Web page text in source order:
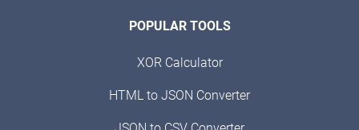
POPULAR TOOLS
XOR Calculator
HTML to JSON Converter